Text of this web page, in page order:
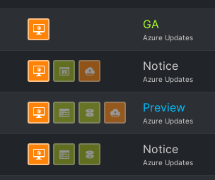
GA
Azure Updates
Notice
Azure Updates
Preview
Azure Updates
Notice
Azure Updates